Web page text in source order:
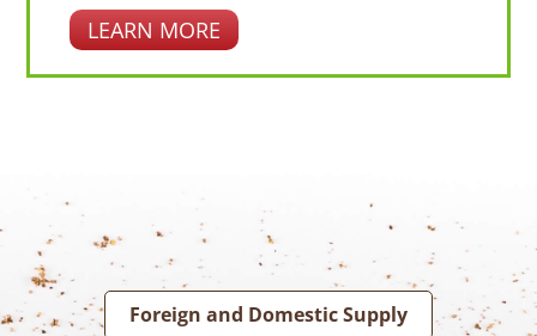
LEARN MORE
Foreign and Domestic Supply